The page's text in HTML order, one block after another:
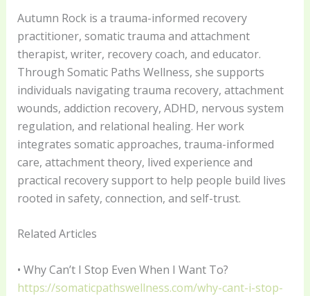
Autumn Rock is a trauma-informed recovery
practitioner, somatic trauma and attachment
therapist, writer, recovery coach, and educator.
Through Somatic Paths Wellness, she supports
individuals navigating trauma recovery, attachment
wounds, addiction recovery, ADHD, nervous system
regulation, and relational healing. Her work
integrates somatic approaches, trauma-informed
care, attachment theory, lived experience and
practical recovery support to help people build lives
rooted in safety, connection, and self-trust.
Related Articles
• Why Can’t I Stop Even When I Want To?
https://somaticpathswellness.com/why-cant-i-stop-